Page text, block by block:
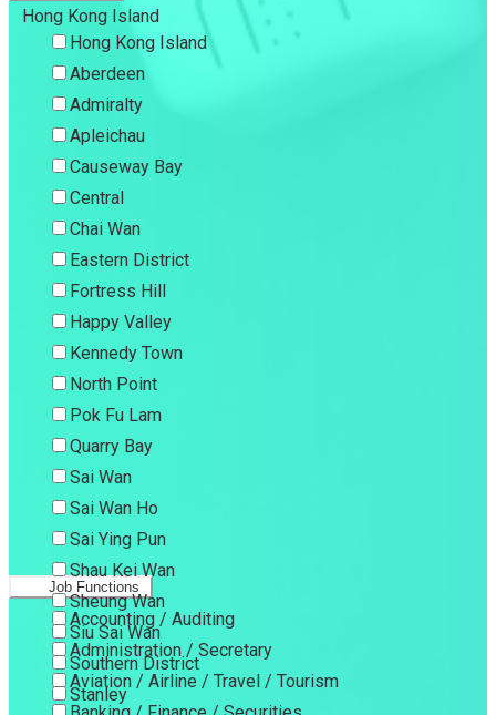
Hong Kong Island
Hong Kong Island
Aberdeen
Admiralty
Apleichau
Causeway Bay
Central
Chai Wan
Eastern District
Fortress Hill
Happy Valley
Kennedy Town
North Point
Pok Fu Lam
Quarry Bay
Sai Wan
Sai Wan Ho
Sai Ying Pun
Shau Kei Wan
Sheung Wan
Siu Sai Wan
Southern District
Stanley
Job Functions
Accounting / Auditing
Administration / Secretary
Aviation / Airline / Travel / Tourism